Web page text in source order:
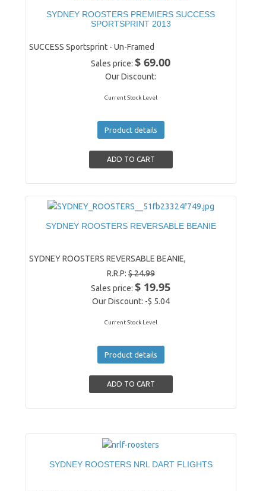
SYDNEY ROOSTERS PREMIERS SUCCESS
SPORTSPRINT 2013
SUCCESS Sportsprint - Un-Framed
Sales price:$ 69.00
Our Discount:
Current Stock Level
Product details
SYDNEY ROOSTERS REVERSABLE BEANIE
SYDNEY ROOSTERS REVERSABLE BEANIE,
R.R.P:$ 24.99
Sales price:$ 19.95
Our Discount: -$ 5.04
Current Stock Level
Product details
SYDNEY ROOSTERS NRL DART FLIGHTS